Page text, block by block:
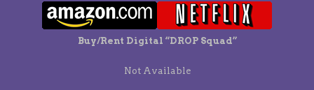
Buy/Rent Digital “DROP Squad”
Not Available